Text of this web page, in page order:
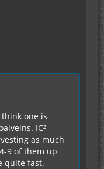
one is
IC²-
as much
9 of them up
quite fast.